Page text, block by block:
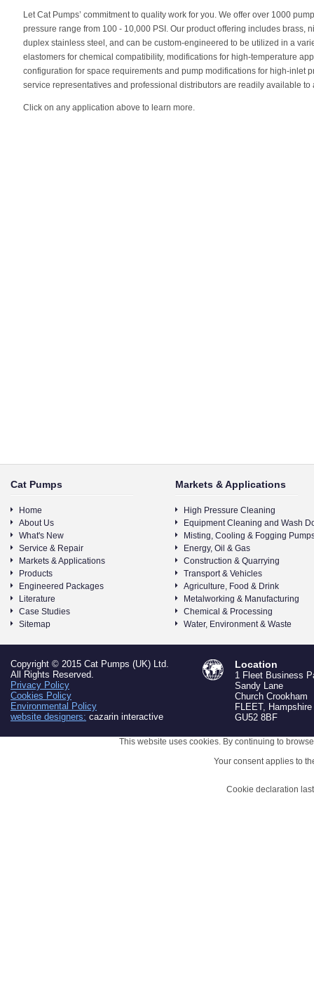
Let Cat Pumps’ commitment to quality work for you. We offer over 1000
pressure range from 100 - 10,000 PSI. Our product offering includes brass,
duplex stainless steel, and can be custom-engineered to be utilized in a
elastomers for chemical compatibility, modifications for high-temperature
configuration for space requirements and pump modifications for high-inlet
service representatives and professional distributors are readily available
Click on any application above to learn more.
Cat Pumps
Home
About Us
What's New
Service & Repair
Markets & Applications
Products
Engineered Packages
Literature
Case Studies
Sitemap
Markets & Applications
High Pressure Cleaning
Equipment Cleaning and Wash
Misting, Cooling & Fogging
Energy, Oil & Gas
Construction & Quarrying
Transport & Vehicles
Agriculture, Food & Drink
Metalworking & Manufacturing
Chemical & Processing
Water, Environment & Waste
Copyright © 2015 Cat Pumps (UK) Ltd.
All Rights Reserved.
Privacy Policy
Cookies Policy
Environmental Policy
website designers: cazarin interactive
Location
1 Fleet Business
Sandy Lane
Church Crookham
FLEET, Hampshire
GU52 8BF
This website uses cookies. By continuing to
Your consent applies to
Cookie declaration